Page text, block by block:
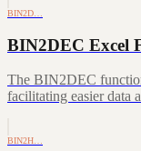
BIN2D…
BIN2DEC Excel
The BIN2DEC
facilitating easier data
BIN2H…